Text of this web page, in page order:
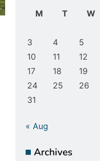
M
T W
3
4 5
10
11 12
17
18 19
24
25 26
31
« Aug
Archives